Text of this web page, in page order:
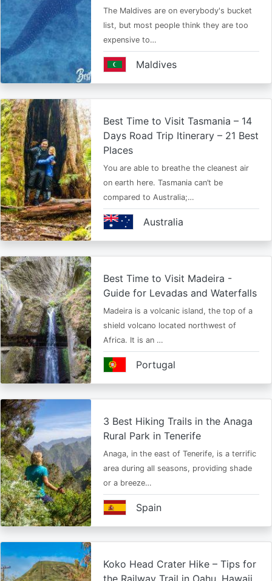
The Maldives are on everybody's bucket
list, but most people think they are too
expensive to…
Maldives
Best Time to Visit Tasmania – 14
Days Road Trip Itinerary – 21 Best
Places
You are able to breathe the cleanest air
on earth here. Tasmania can’t be
compared to Australia;…
Australia
Best Time to Visit Madeira -
Guide for Levadas and Waterfalls
Madeira is a volcanic island, the top of a
shield volcano located northwest of
Africa. It is an …
Portugal
3 Best Hiking Trails in the Anaga
Rural Park in Tenerife
Anaga, in the east of Tenerife, is a terrific
area during all seasons, providing shade
or a breeze…
Spain
Koko Head Crater Hike – Tips for
the Railway Trail in Oahu, Hawaii